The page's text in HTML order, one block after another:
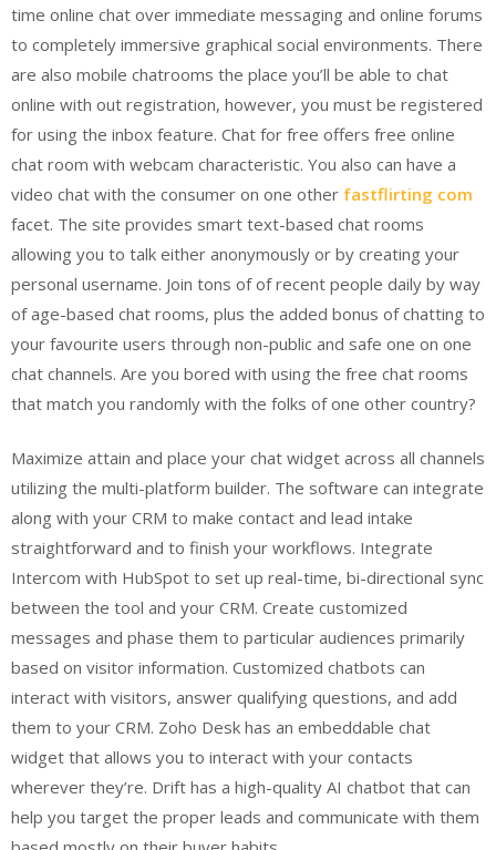
time online chat over immediate messaging and online forums
to completely immersive graphical social environments. There
are also mobile chatrooms the place you’ll be able to chat
online with out registration, however, you must be registered
for using the inbox feature. Chat for free offers free online
chat room with webcam characteristic. You also can have a
video chat with the consumer on one other fastflirting com
facet. The site provides smart text-based chat rooms
allowing you to talk either anonymously or by creating your
personal username. Join tons of of recent people daily by way
of age-based chat rooms, plus the added bonus of chatting to
your favourite users through non-public and safe one on one
chat channels. Are you bored with using the free chat rooms
that match you randomly with the folks of one other country?
Maximize attain and place your chat widget across all channels
utilizing the multi-platform builder. The software can integrate
along with your CRM to make contact and lead intake
straightforward and to finish your workflows. Integrate
Intercom with HubSpot to set up real-time, bi-directional sync
between the tool and your CRM. Create customized
messages and phase them to particular audiences primarily
based on visitor information. Customized chatbots can
interact with visitors, answer qualifying questions, and add
them to your CRM. Zoho Desk has an embeddable chat
widget that allows you to interact with your contacts
wherever they’re. Drift has a high-quality AI chatbot that can
help you target the proper leads and communicate with them